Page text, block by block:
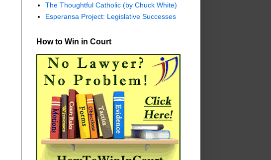
The Thoughtful Catholic (by Chuck White)
Esperansa Project: Legislative Successes
How to Win in Court